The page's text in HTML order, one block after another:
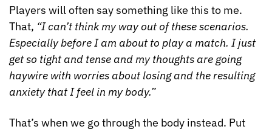
Players will often say something like this to me.
That, “I can’t think my way out of these scenarios.
Especially before I am about to play a match. I just
get so tight and tense and my thoughts are going
haywire with worries about losing and the resulting
anxiety that I feel in my body.”
That’s when we go through the body instead. Put